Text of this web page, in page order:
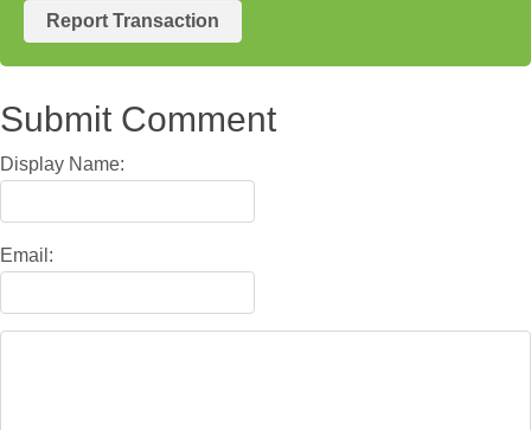
Report Transaction
Submit Comment
Display Name:
Email: